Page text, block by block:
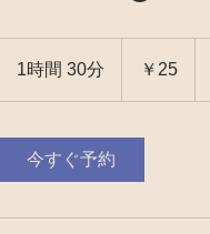
1時間 30分
0
￥25
今すぐ予約